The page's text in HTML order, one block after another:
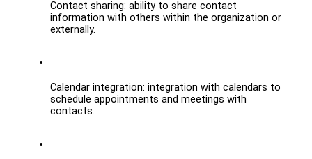
Contact sharing: ability to share contact
information with others within the organization or
externally.
Calendar integration: integration with calendars to
schedule appointments and meetings with
contacts.